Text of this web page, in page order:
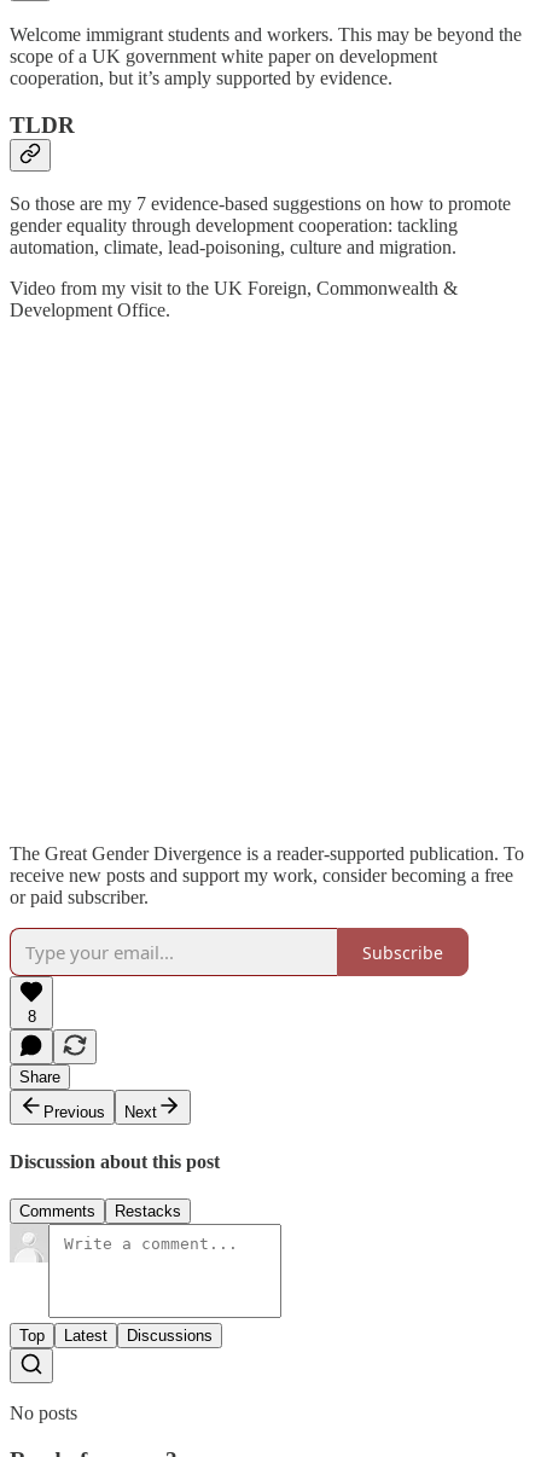
Welcome immigrant students and workers. This may be beyond the
scope of a UK government white paper on development
cooperation, but it’s amply supported by evidence.
TLDR
So those are my 7 evidence-based suggestions on how to promote
gender equality through development cooperation: tackling
automation, climate, lead-poisoning, culture and migration.
Video from my visit to the UK Foreign, Commonwealth &
Development Office.
The Great Gender Divergence is a reader-supported publication. To
receive new posts and support my work, consider becoming a free
or paid subscriber.
Subscribe
8
Share
Previous
Next
Discussion about this post
Comments Restacks
Top Latest Discussions
No posts